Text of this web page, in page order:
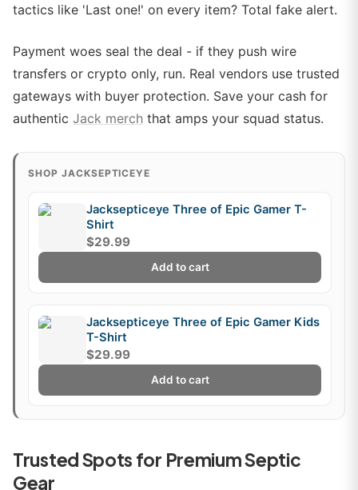
tactics like 'Last one!' on every item? Total fake alert.
Payment woes seal the deal - if they push wire
transfers or crypto only, run. Real vendors use trusted
gateways with buyer protection. Save your cash for
authentic Jack merch that amps your squad status.
SHOP JACKSEPTICEYE
Jacksepticeye Three of Epic Gamer T-
Shirt
$29.99
Add to cart
Jacksepticeye Three of Epic Gamer Kids
T-Shirt
$29.99
Add to cart
Trusted Spots for Premium Septic
Gear